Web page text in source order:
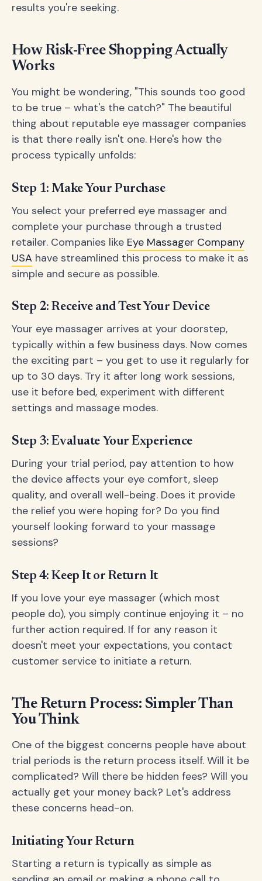
results you're seeking.
How Risk-Free Shopping Actually
Works
You might be wondering, "This sounds too good
to be true – what's the catch?" The beautiful
thing about reputable eye massager companies
is that there really isn't one. Here's how the
process typically unfolds:
Step 1: Make Your Purchase
You select your preferred eye massager and
complete your purchase through a trusted
retailer. Companies like Eye Massager Company
USA have streamlined this process to make it as
simple and secure as possible.
Step 2: Receive and Test Your Device
Your eye massager arrives at your doorstep,
typically within a few business days. Now comes
the exciting part – you get to use it regularly for
up to 30 days. Try it after long work sessions,
use it before bed, experiment with different
settings and massage modes.
Step 3: Evaluate Your Experience
During your trial period, pay attention to how
the device affects your eye comfort, sleep
quality, and overall well-being. Does it provide
the relief you were hoping for? Do you find
yourself looking forward to your massage
sessions?
Step 4: Keep It or Return It
If you love your eye massager (which most
people do), you simply continue enjoying it – no
further action required. If for any reason it
doesn't meet your expectations, you contact
customer service to initiate a return.
The Return Process: Simpler Than
You Think
One of the biggest concerns people have about
trial periods is the return process itself. Will it be
complicated? Will there be hidden fees? Will you
actually get your money back? Let's address
these concerns head-on.
Initiating Your Return
Starting a return is typically as simple as